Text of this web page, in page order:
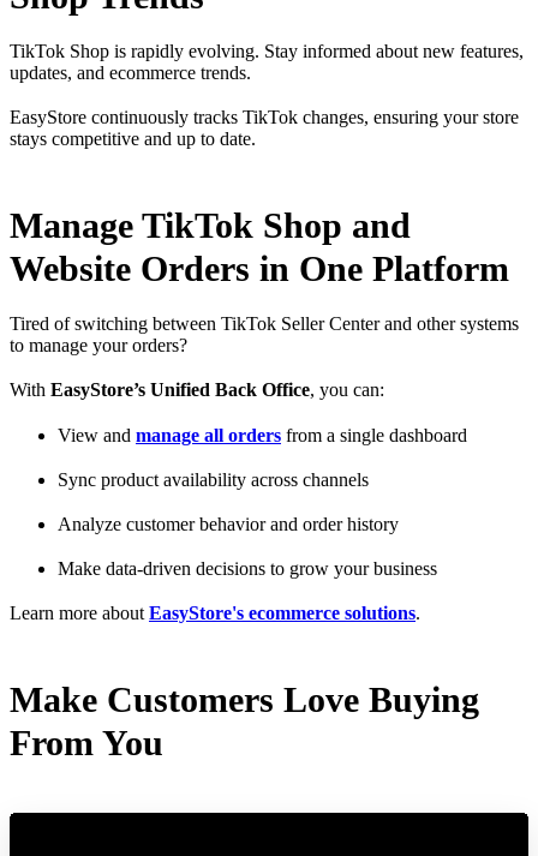
TikTok Shop is rapidly evolving. Stay informed about new features,
updates, and ecommerce trends.
EasyStore continuously tracks TikTok changes, ensuring your store
stays competitive and up to date.
Manage TikTok Shop and
Website Orders in One Platform
Tired of switching between TikTok Seller Center and other systems
to manage your orders?
With EasyStore’s Unified Back Office, you can:
View and manage all orders from a single dashboard
Sync product availability across channels
Analyze customer behavior and order history
Make data-driven decisions to grow your business
Learn more about EasyStore's ecommerce solutions.
Make Customers Love Buying
From You